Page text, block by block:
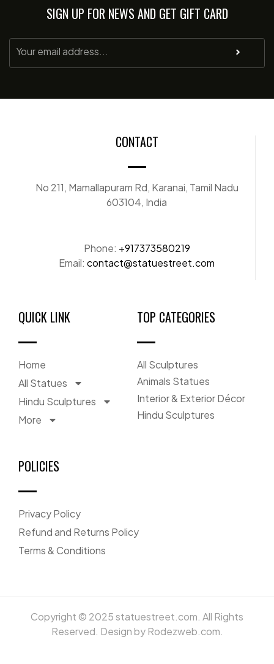
SIGN UP FOR NEWS AND GET GIFT CARD
CONTACT
No 211, Mamallapuram Rd, Karanai, Tamil Nadu
603104, India
Phone: +917373580219
Email: contact@statuestreet.com
QUICK LINK
Home
All Statues
Hindu Sculptures
More
TOP CATEGORIES
All Sculptures
Animals Statues
Interior & Exterior Décor
Hindu Sculptures
POLICIES
Privacy Policy
Refund and Returns Policy
Terms & Conditions
Copyright © 2025 statuestreet.com. All Rights
Reserved. Design by Rodezweb.com.